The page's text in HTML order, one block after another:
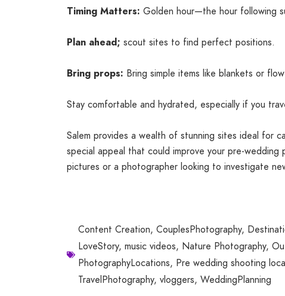
Timing Matters: Golden hour—the hour following
Plan ahead; scout sites to find perfect positions.
Bring props: Bring simple items like blankets or
Stay comfortable and hydrated, especially if you
Salem provides a wealth of stunning sites ideal for
special appeal that could improve your pre-
pictures or a photographer looking to investigate
Content Creation, CouplesPhotography,
LoveStory, music videos, Nature Photography,
PhotographyLocations, Pre wedding shooting
TravelPhotography, vloggers, WeddingPlanning